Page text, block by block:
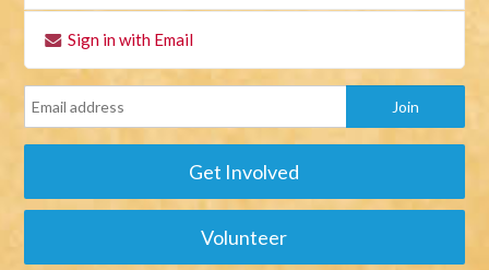
Sign in with Email
Get Involved
Volunteer